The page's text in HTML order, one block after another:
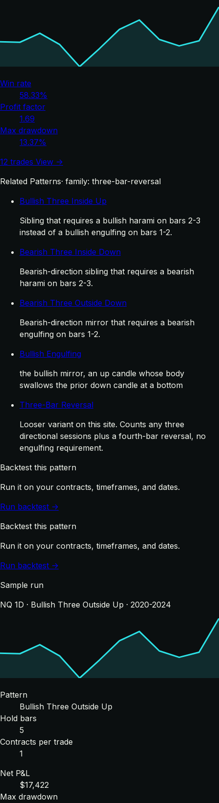
Win rate
58.33%
Profit factor
1.69
Max drawdown
13.37%
12 trades View →
Related Patterns· family: three-bar-reversal
Bullish Three Inside Up
Sibling that requires a bullish harami on bars 2-3
instead of a bullish engulfing on bars 1-2.
Bearish Three Inside Down
Bearish-direction sibling that requires a bearish
harami on bars 2-3.
Bearish Three Outside Down
Bearish-direction mirror that requires a bearish
engulfing on bars 1-2.
Bullish Engulfing
the bullish mirror, an up candle whose body
swallows the prior down candle at a bottom
Three-Bar Reversal
Looser variant on this site. Counts any three
directional sessions plus a fourth-bar reversal, no
engulfing requirement.
Backtest this pattern
Run it on your contracts, timeframes, and dates.
Run backtest →
Backtest this pattern
Run it on your contracts, timeframes, and dates.
Run backtest →
Sample run
NQ 1D · Bullish Three Outside Up · 2020-2024
Pattern
Bullish Three Outside Up
Hold bars
5
Contracts per trade
1
Net P&L
$17,422
Max drawdown